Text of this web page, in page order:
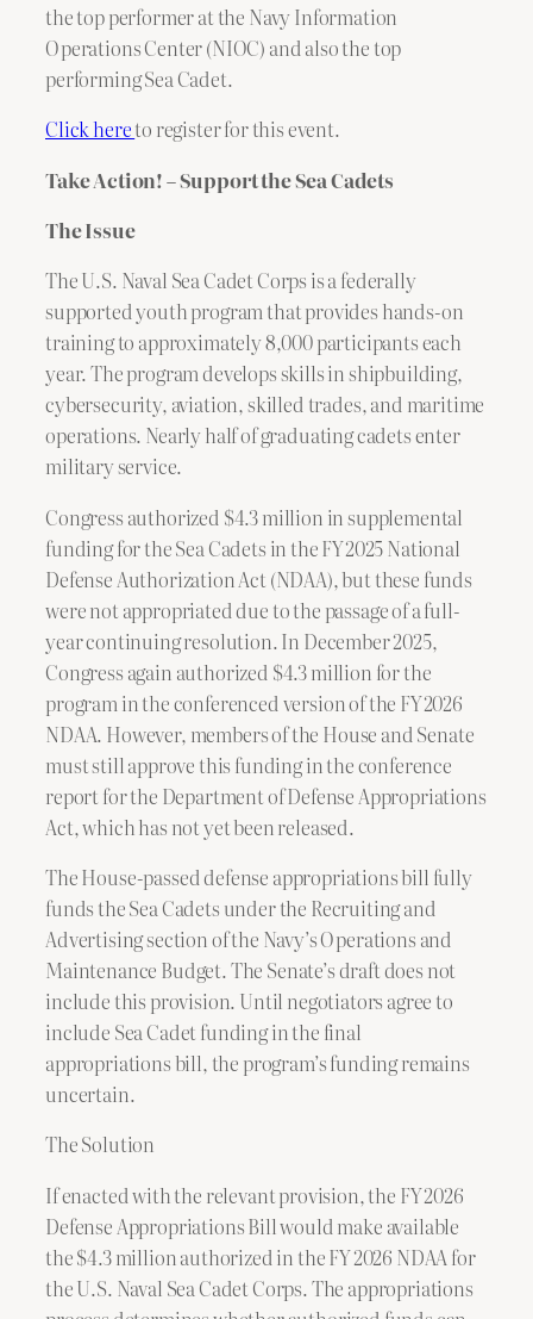
the top performer at the Navy Information
Operations Center (NIOC) and also the top
performing Sea Cadet.
Click hereto register for this event.
Take Action! – Support the Sea Cadets
The Issue
The U.S. Naval Sea Cadet Corps is a federally
supported youth program that provides hands-on
training to approximately 8,000 participants each
year. The program develops skills in shipbuilding,
cybersecurity, aviation, skilled trades, and maritime
operations. Nearly half of graduating cadets enter
military service.
Congress authorized $4.3 million in supplemental
funding for the Sea Cadets in the FY 2025 National
Defense Authorization Act (NDAA), but these funds
were not appropriated due to the passage of a full-
year continuing resolution. In December 2025,
Congress again authorized $4.3 million for the
program in the conferenced version of the FY 2026
NDAA. However, members of the House and Senate
must still approve this funding in the conference
report for the Department of Defense Appropriations
Act, which has not yet been released.
The House-passed defense appropriations bill fully
funds the Sea Cadets under the Recruiting and
Advertising section of the Navy’s Operations and
Maintenance Budget. The Senate’s draft does not
include this provision. Until negotiators agree to
include Sea Cadet funding in the final
appropriations bill, the program’s funding remains
uncertain.
The Solution
If enacted with the relevant provision, the FY 2026
Defense Appropriations Bill would make available
the $4.3 million authorized in the FY 2026 NDAA for
the U.S. Naval Sea Cadet Corps. The appropriations